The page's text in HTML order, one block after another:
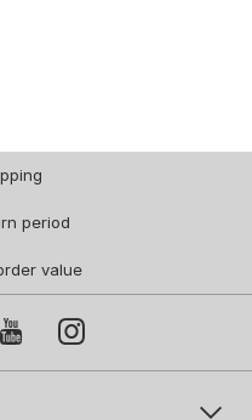
period
value